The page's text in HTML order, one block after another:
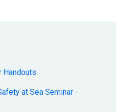
Handouts
at Sea Seminar -